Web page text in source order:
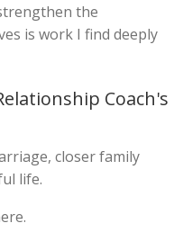
the
is work I find deeply
Coach's
closer family
life.